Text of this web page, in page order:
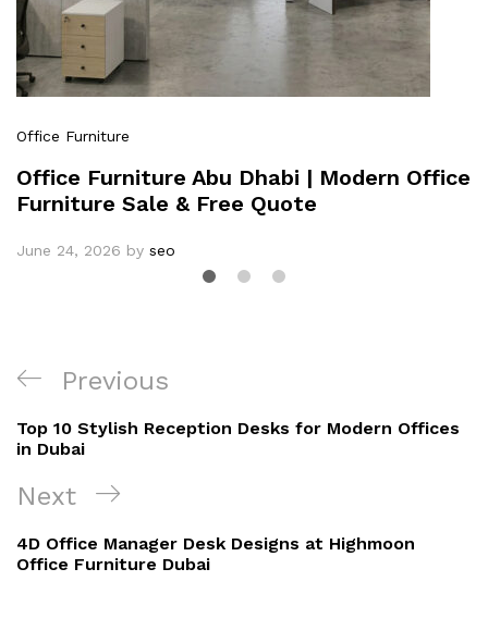
Office Furniture
Office Furniture Abu Dhabi | Modern Office
Furniture Sale & Free Quote
June 24, 2026 by seo
Previous
Top 10 Stylish Reception Desks for Modern Offices
in Dubai
Next
4D Office Manager Desk Designs at Highmoon
Office Furniture Dubai